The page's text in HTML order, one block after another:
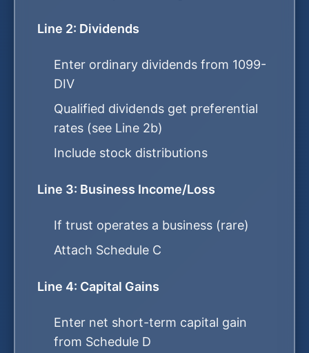
Line 2: Dividends
Enter ordinary dividends from 1099-
DIV
Qualified dividends get preferential
rates (see Line 2b)
Include stock distributions
Line 3: Business Income/Loss
If trust operates a business (rare)
Attach Schedule C
Line 4: Capital Gains
Enter net short-term capital gain
from Schedule D